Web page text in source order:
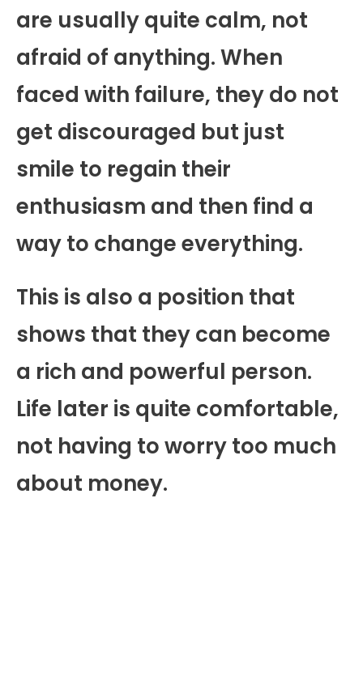
are usually quite calm, not
afraid of anything. When
faced with failure, they do not
get discouraged but just
smile to regain their
enthusiasm and then find a
way to change everything.
This is also a position that
shows that they can become
a rich and powerful person.
Life later is quite comfortable,
not having to worry too much
about money.